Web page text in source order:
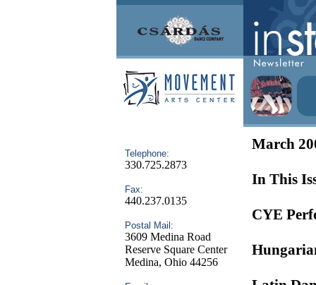
Telephone:
330.725.2873
Fax:
440.237.0135
Postal Mail:
3609 Medina Road
Reserve Square Center
Medina, Ohio 44256
March
In This
CYE